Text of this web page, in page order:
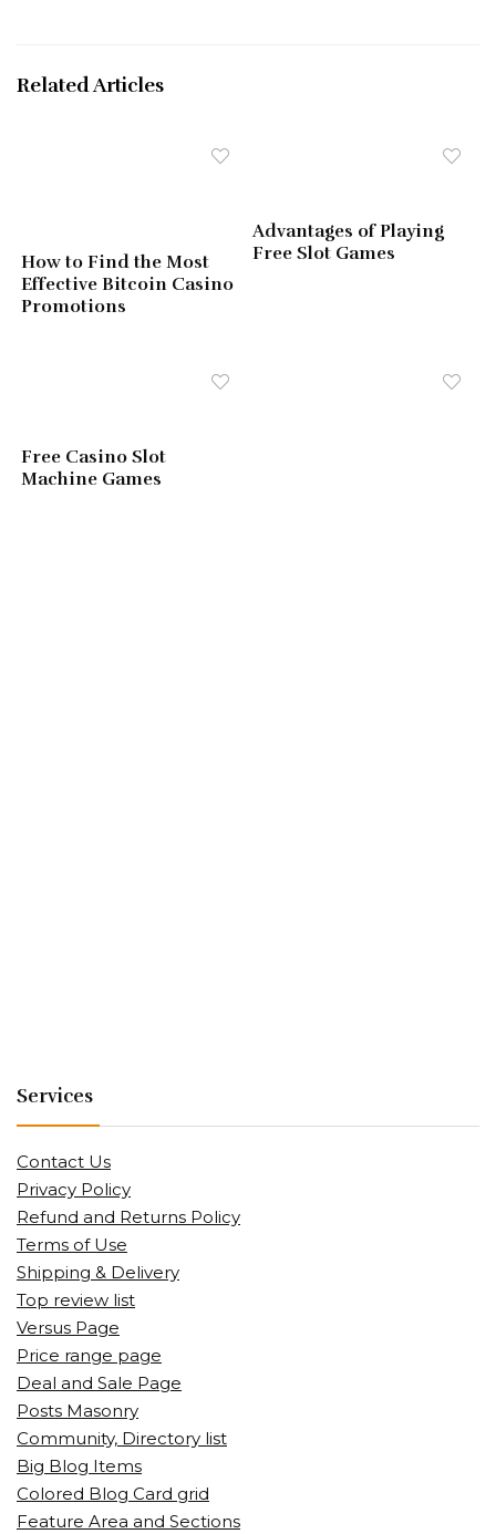
Related Articles
How to Find the Most
Effective Bitcoin Casino
Promotions
Advantages of Playing
Free Slot Games
Free Casino Slot
Machine Games
Services
Contact Us
Privacy Policy
Refund and Returns Policy
Terms of Use
Shipping & Delivery
Top review list
Versus Page
Price range page
Deal and Sale Page
Posts Masonry
Community, Directory list
Big Blog Items
Colored Blog Card grid
Feature Area and Sections